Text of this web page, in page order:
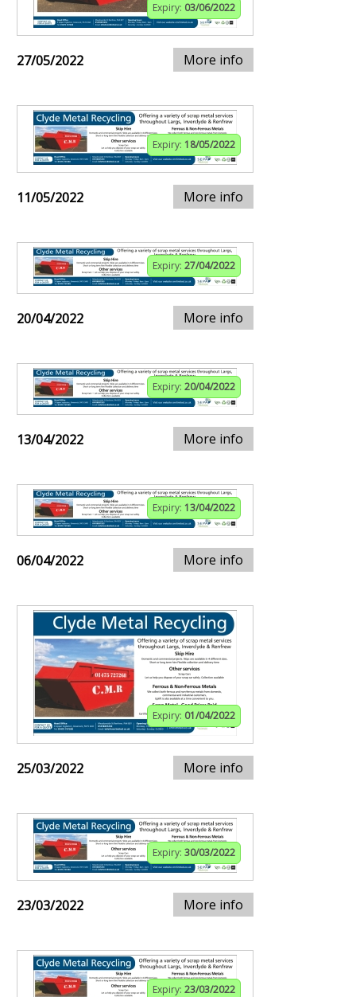
Expiry: 03/06/2022
27/05/2022 More info
Expiry: 18/05/2022
11/05/2022 More info
Expiry: 27/04/2022
20/04/2022 More info
Expiry: 20/04/2022
13/04/2022 More info
Expiry: 13/04/2022
06/04/2022 More info
Expiry: 01/04/2022
25/03/2022 More info
Expiry: 30/03/2022
23/03/2022 More info
Expiry: 23/03/2022